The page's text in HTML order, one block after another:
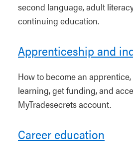
second language, adult
continuing education.
Apprenticeship and
How to become an
learning, get funding, and
MyTradesecrets account.
Career education